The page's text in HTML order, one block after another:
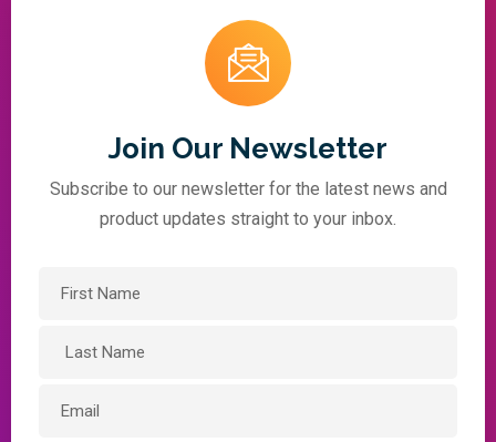
Join Our Newsletter
Subscribe to our newsletter for the latest news and
product updates straight to your inbox.